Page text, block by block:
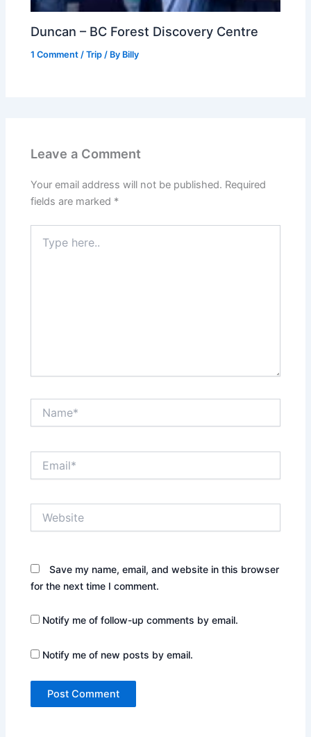
Duncan – BC Forest Discovery Centre
1 Comment /Trip / By Billy
Leave a Comment
Your email address will not be published. Required
fields are marked *
here..
Save my name, email, and website in this browser
for the next time I comment.
Notify me of follow-up comments by email.
Notify me of new posts by email.